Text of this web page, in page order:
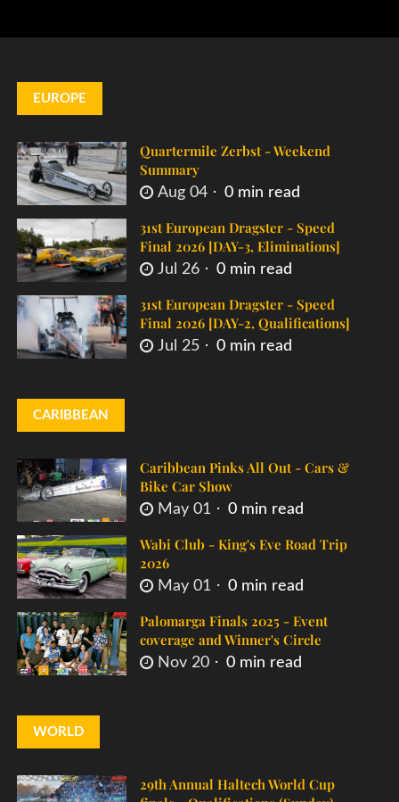
EUROPE
Quartermile Zerbst - Weekend
Summary
Aug 04 0 min read
31st European Dragster - Speed
Final 2026 [DAY-3, Eliminations]
Jul 26 0 min read
31st European Dragster - Speed
Final 2026 [DAY-2, Qualifications]
Jul 25 0 min read
CARIBBEAN
Caribbean Pinks All Out - Cars &
Bike Car Show
May 01 0 min read
Wabi Club - King's Eve Road Trip
2026
May 01 0 min read
Palomarga Finals 2025 - Event
coverage and Winner's Circle
Nov 20 0 min read
WORLD
29th Annual Haltech World Cup